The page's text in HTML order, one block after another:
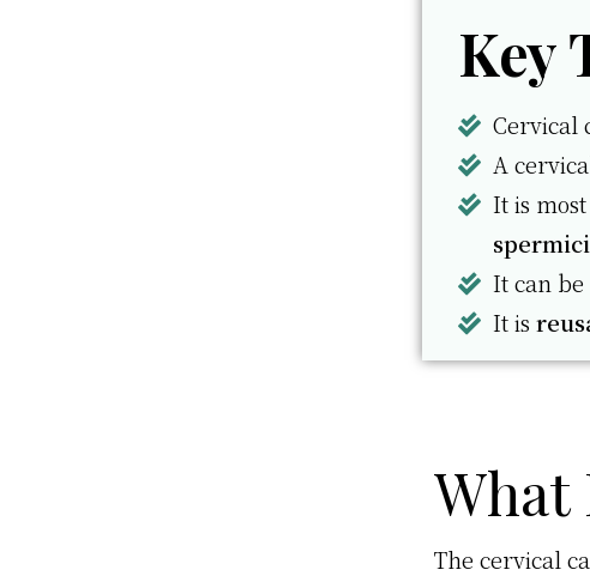
Key
Cervical
A
It is most
It can
It is
What
The cervical